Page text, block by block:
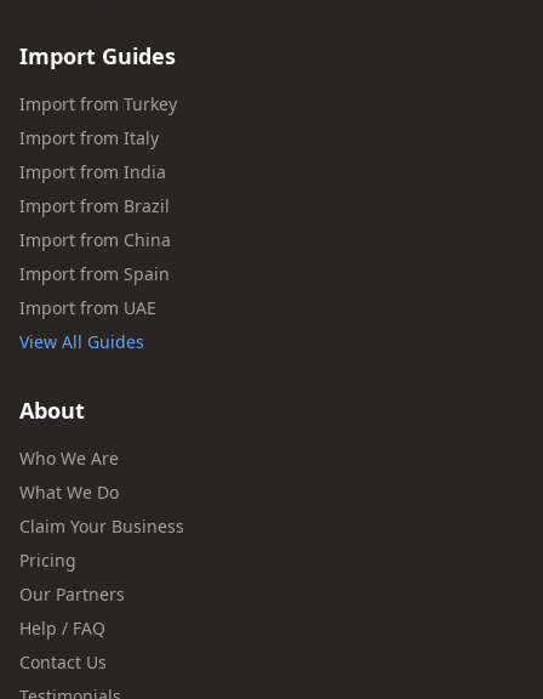
Import Guides
Import from Turkey
Import from Italy
Import from India
Import from Brazil
Import from China
Import from Spain
Import from UAE
View All Guides
About
Who We Are
What We Do
Claim Your Business
Pricing
Our Partners
Help / FAQ
Contact Us